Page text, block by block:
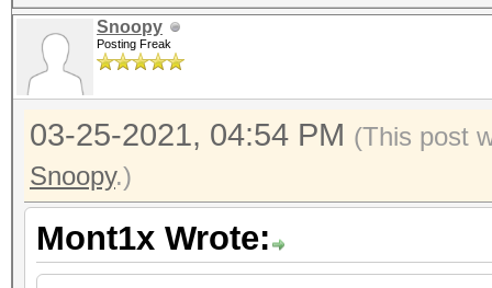
Snoopy
Posting Freak
03-25-2021, 04:54 PM (This post
Snoopy.)
Mont1x Wrote: